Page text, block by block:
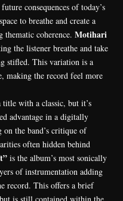
consequences of today’s
to breathe and create a
coherence. Motihari
the listener breathe and take
stifled. This variation is a
making the record feel more
title with a classic, but it’s
advantage in a digitally
the band’s critique of
often hidden behind
is the album’s most sonically
of instrumentation adding
record. This offers a brief
is still contained within the